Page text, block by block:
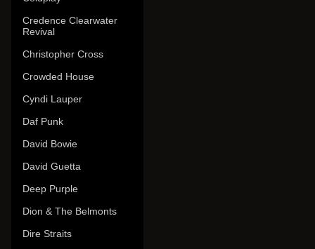
Credence Clearwater
Revival
Christopher Cross
Crowded House
Cyndi Lauper
Daf Punk
David Bowie
David Guetta
Deep Purple
Dion & The Belmonts
Dire Straits